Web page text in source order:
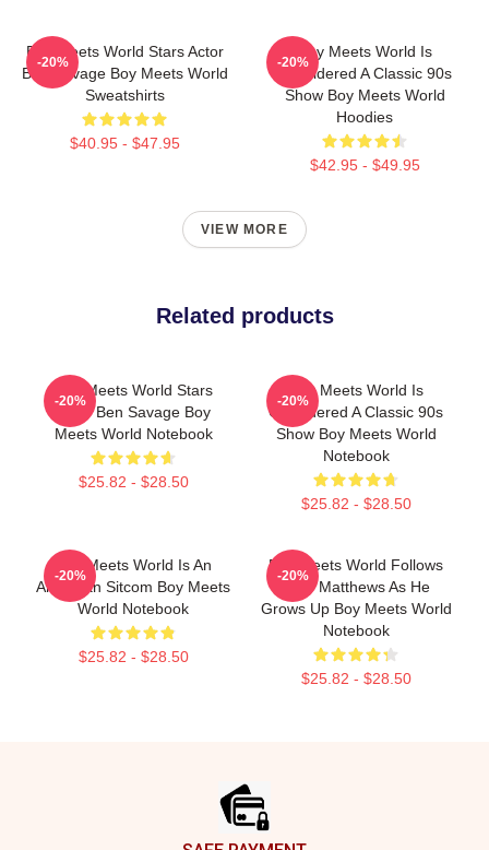
Boy Meets World Stars Actor
Ben Savage Boy Meets World
Sweatshirts
$40.95 - $47.95
-20%
Boy Meets World Is
Considered A Classic 90s
Show Boy Meets World
Hoodies
$42.95 - $49.95
-20%
VIEW MORE
Related products
Boy Meets World Stars
Actor Ben Savage Boy
Meets World Notebook
$25.82 - $28.50
-20%
Boy Meets World Is
Considered A Classic 90s
Show Boy Meets World
Notebook
$25.82 - $28.50
-20%
Boy Meets World Is An
American Sitcom Boy Meets
World Notebook
$25.82 - $28.50
-20%
Boy Meets World Follows
Cory Matthews As He
Grows Up Boy Meets World
Notebook
$25.82 - $28.50
-20%